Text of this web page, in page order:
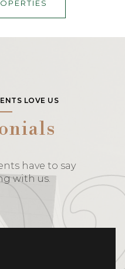
LOVE US
have to say
with us.